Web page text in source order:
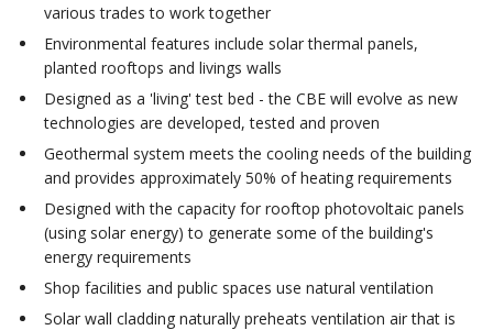
various trades to work together
Environmental features include solar thermal panels,
planted rooftops and livings walls
Designed as a 'living' test bed - the CBE will evolve as new
technologies are developed, tested and proven
Geothermal system meets the cooling needs of the building
and provides approximately 50% of heating requirements
Designed with the capacity for rooftop photovoltaic panels
(using solar energy) to generate some of the building's
energy requirements
Shop facilities and public spaces use natural ventilation
Solar wall cladding naturally preheats ventilation air that is